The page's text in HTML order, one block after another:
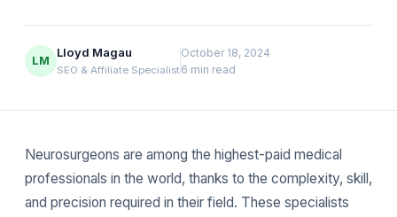
LM
Lloyd Magau
SEO & Affiliate Specialist
October 18, 2024
6 min read
Neurosurgeons are among the highest-paid medical
professionals in the world, thanks to the complexity, skill,
and precision required in their field. These specialists